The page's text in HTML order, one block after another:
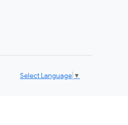
Select Language ▼